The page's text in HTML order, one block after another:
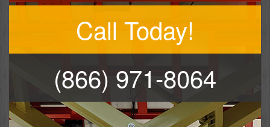
Call Today!
(866) 971-8064